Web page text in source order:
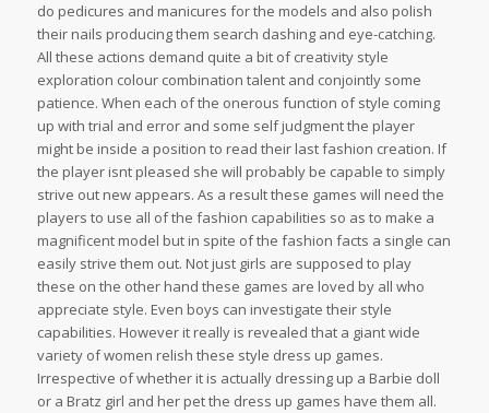
do pedicures and manicures for the models and also polish
their nails producing them search dashing and eye-catching.
All these actions demand quite a bit of creativity style
exploration colour combination talent and conjointly some
patience. When each of the onerous function of style coming
up with trial and error and some self judgment the player
might be inside a position to read their last fashion creation. If
the player isnt pleased she will probably be capable to simply
strive out new appears. As a result these games will need the
players to use all of the fashion capabilities so as to make a
magnificent model but in spite of the fashion facts a single can
easily strive them out. Not just girls are supposed to play
these on the other hand these games are loved by all who
appreciate style. Even boys can investigate their style
capabilities. However it really is revealed that a giant wide
variety of women relish these style dress up games.
Irrespective of whether it is actually dressing up a Barbie doll
or a Bratz girl and her pet the dress up games have them all.